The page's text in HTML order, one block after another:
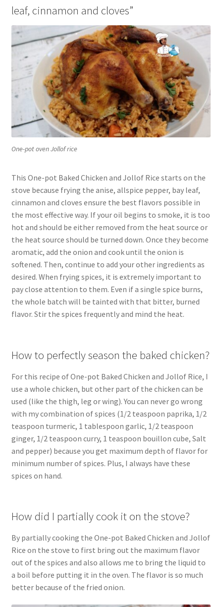
leaf, cinnamon and cloves”
One-pot oven Jollof rice
This One-pot Baked Chicken and Jollof Rice starts on the
stove because frying the anise, allspice pepper, bay leaf,
cinnamon and cloves ensure the best flavors possible in
the most effective way. If your oil begins to smoke, it is too
hot and should be either removed from the heat source or
the heat source should be turned down. Once they become
aromatic, add the onion and cook until the onion is
softened. Then, continue to add your other ingredients as
desired. When frying spices, it is extremely important to
pay close attention to them. Even if a single spice burns,
the whole batch will be tainted with that bitter, burned
flavor. Stir the spices frequently and mind the heat.
How to perfectly season the baked chicken?
For this recipe of One-pot Baked Chicken and Jollof Rice, I
use a whole chicken, but other part of the chicken can be
used (like the thigh, leg or wing). You can never go wrong
with my combination of spices (1/2 teaspoon paprika, 1/2
teaspoon turmeric, 1 tablespoon garlic, 1/2 teaspoon
ginger, 1/2 teaspoon curry, 1 teaspoon bouillon cube, Salt
and pepper) because you get maximum depth of flavor for
minimum number of spices. Plus, I always have these
spices on hand.
How did I partially cook it on the stove?
By partially cooking the One-pot Baked Chicken and Jollof
Rice on the stove to first bring out the maximum flavor
out of the spices and also allows me to bring the liquid to
a boil before putting it in the oven. The flavor is so much
better because of the fried onion.